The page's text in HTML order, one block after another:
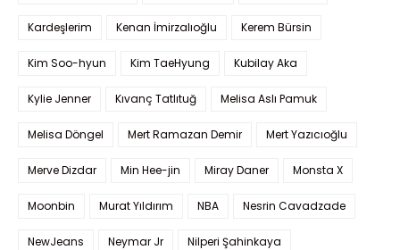
Kardeşlerim Kenan İmirzalıoğlu Kerem Bürsin
Kim Soo-hyun Kim TaeHyung Kubilay Aka
Kylie Jenner Kıvanç Tatlıtuğ Melisa Aslı Pamuk
Melisa Döngel Mert Ramazan Demir Mert Yazıcıoğlu
Merve Dizdar Min Hee-jin Miray Daner Monsta X
Moonbin Murat Yıldırım NBA Nesrin Cavadzade
NewJeans Neymar Jr Nilperi Şahinkaya